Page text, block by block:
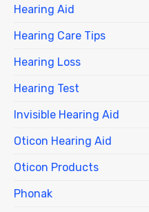
Hearing Aid
Hearing Care Tips
Hearing Loss
Hearing Test
Invisible Hearing Aid
Oticon Hearing Aid
Oticon Products
Phonak